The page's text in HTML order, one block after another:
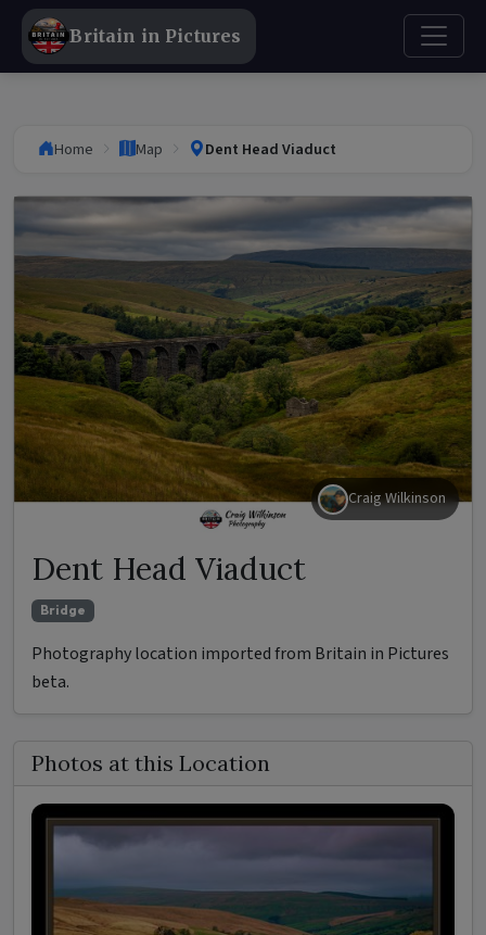
Britain in Pictures
Home Map Dent Head Viaduct
Craig Wilkinson
Dent Head Viaduct
Bridge
Photography location imported from Britain in Pictures
beta.
Photos at this Location